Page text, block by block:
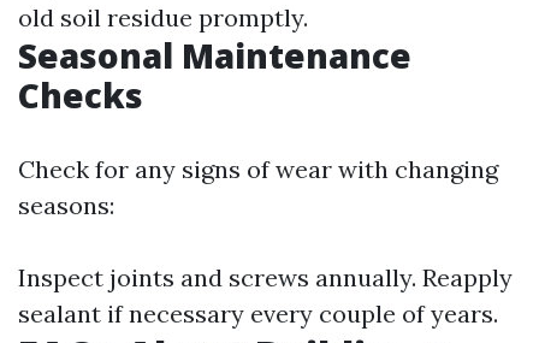
old soil residue promptly.
Seasonal Maintenance
Checks
Check for any signs of wear with changing
seasons:
Inspect joints and screws annually. Reapply
sealant if necessary every couple of years.